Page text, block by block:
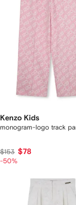
Kenzo Kids
monogram-logo track
$153 $78
-50%